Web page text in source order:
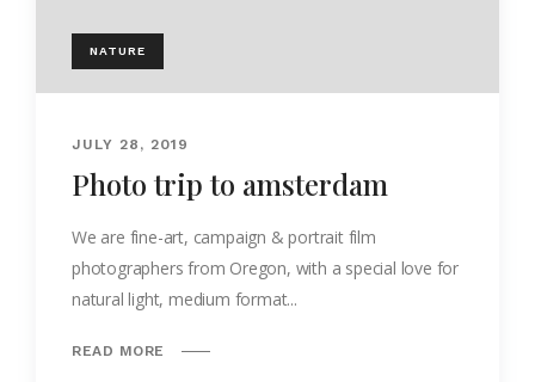
NATURE
JULY 28, 2019
Photo trip to amsterdam
We are fine-art, campaign & portrait film
photographers from Oregon, with a special love for
natural light, medium format...
READ MORE